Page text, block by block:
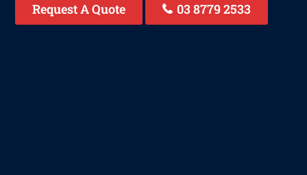
Request A Quote 03 8779 2533